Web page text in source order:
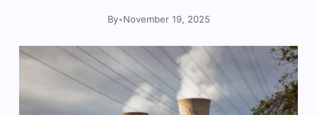
By•November 19, 2025